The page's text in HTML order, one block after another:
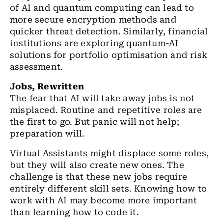
of AI and quantum computing can lead to
more secure encryption methods and
quicker threat detection. Similarly, financial
institutions are exploring quantum-AI
solutions for portfolio optimisation and risk
assessment.
Jobs, Rewritten
The fear that AI will take away jobs is not
misplaced. Routine and repetitive roles are
the first to go. But panic will not help;
preparation will.
Virtual Assistants might displace some roles,
but they will also create new ones. The
challenge is that these new jobs require
entirely different skill sets. Knowing how to
work with AI may become more important
than learning how to code it.